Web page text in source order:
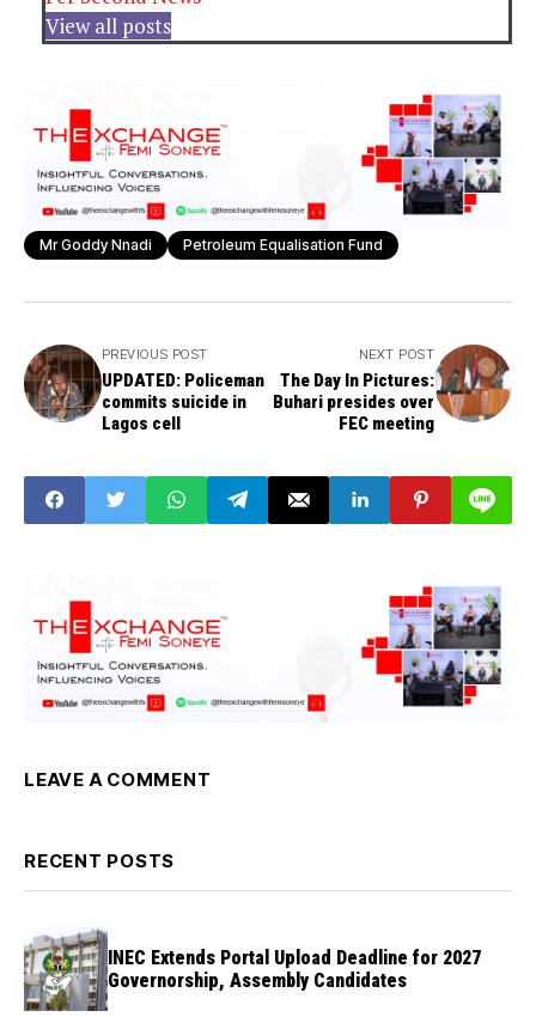
View all posts
Mr Goddy Nnadi Petroleum Equalisation Fund
PREVIOUS POST
UPDATED: Policeman
commits suicide in
Lagos cell
NEXT POST
The Day In Pictures:
Buhari presides over
FEC meeting
LEAVE A COMMENT
RECENT POSTS
INEC Extends Portal Upload Deadline for 2027
Governorship, Assembly Candidates